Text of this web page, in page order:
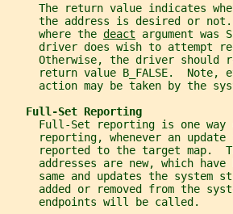
The return value indicates
the address is desired or
     where the
deact argument was
driver does wish to attempt
Otherwise, the driver should
return value B_FALSE.  Note,
action may be taken by the
Full-Set Reporting
Full-Set reporting is one way
reporting, whenever an update
reported to the target map.
addresses are new, which have
same and updates the system
added or removed from the
     endpoints will be called.